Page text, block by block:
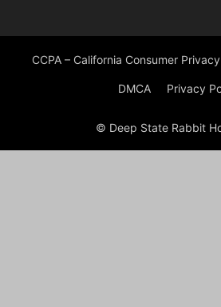
CCPA – California Consumer
DMCA Privacy
© Deep State Rabbit